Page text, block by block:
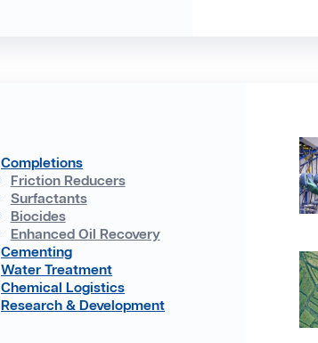
Completions
Friction Reducers
Surfactants
Biocides
Enhanced Oil Recovery
Cementing
Water Treatment
Chemical Logistics
Research & Development